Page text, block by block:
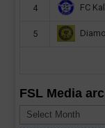
4 FC
5
FSL Media
Media
archives